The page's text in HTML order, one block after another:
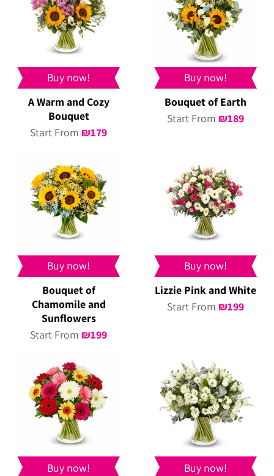
Buy now!
A Warm and Cozy
Bouquet
Start From ₪179
Buy now!
Bouquet of Earth
Start From ₪189
Buy now!
Bouquet of
Chamomile and
Sunflowers
Start From ₪199
Buy now!
Lizzie Pink and White
Start From ₪199
Buy now!
Buy now!